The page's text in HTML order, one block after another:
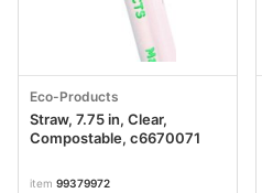
Eco-Products
Straw, 7.75 in, Clear,
Compostable, c6670071
item 99379972